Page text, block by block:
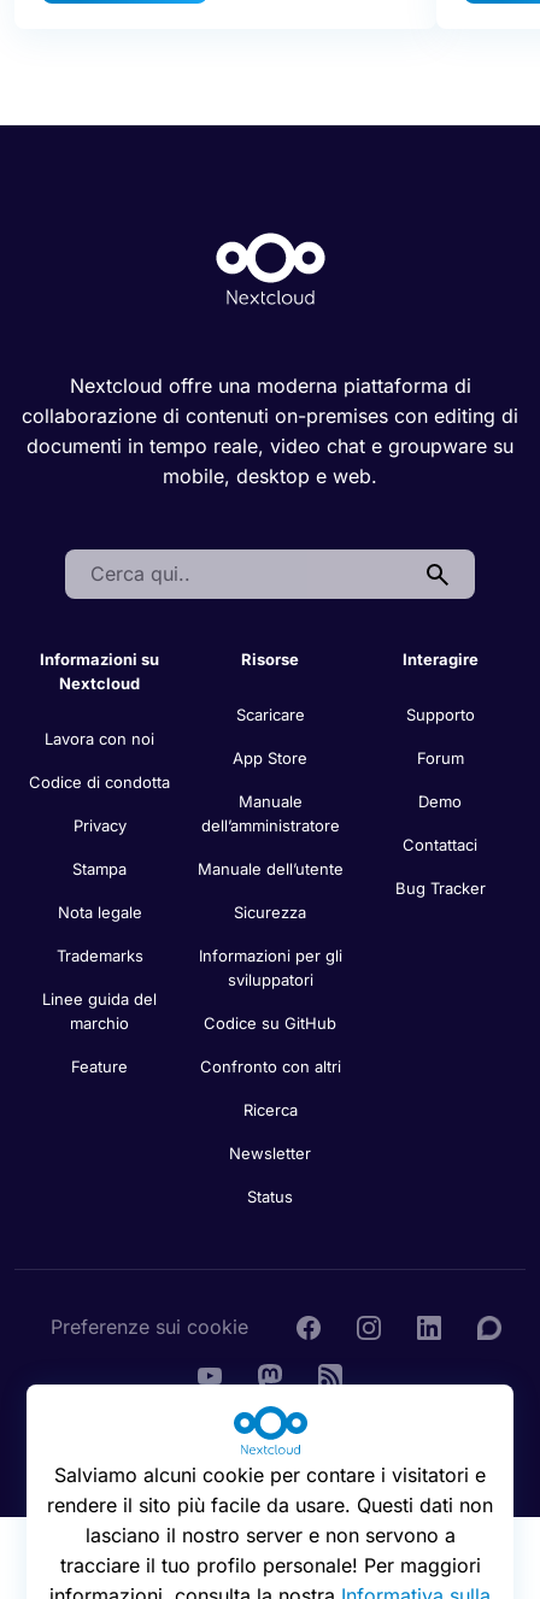
Nextcloud offre una moderna piattaforma di
collaborazione di contenuti on-premises con editing di
documenti in tempo reale, video chat e groupware su
mobile, desktop e web.
Search:
Informazioni su
Nextcloud
Lavora con noi
Codice di condotta
Privacy
Stampa
Nota legale
Trademarks
Linee guida del
marchio
Feature
Risorse
Scaricare
App Store
Manuale
dell’amministratore
Manuale dell’utente
Sicurezza
Informazioni per gli
sviluppatori
Codice su GitHub
Confronto con altri
Ricerca
Newsletter
Status
Interagire
Supporto
Forum
Demo
Contattaci
Bug Tracker
Preferenze sui cookie
Salviamo alcuni cookie per contare i visitatori e
rendere il sito più facile da usare. Questi dati non
lasciano il nostro server e non servono a
tracciare il tuo profilo personale! Per maggiori